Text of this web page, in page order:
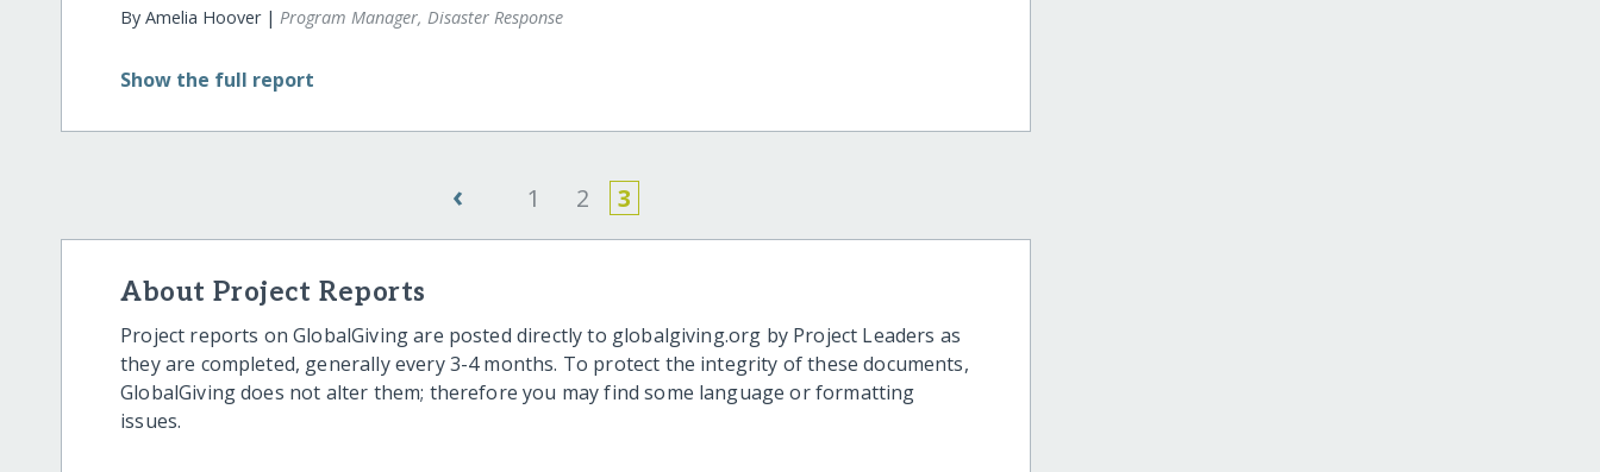
By Amelia Hoover |Program Manager, Disaster Response
Show the full report
‹ 1 2 3
About Project Reports
Project reports on GlobalGiving are posted directly to globalgiving.org by Project Leaders as
they are completed, generally every 3-4 months. To protect the integrity of these documents,
GlobalGiving does not alter them; therefore you may find some language or formatting
issues.